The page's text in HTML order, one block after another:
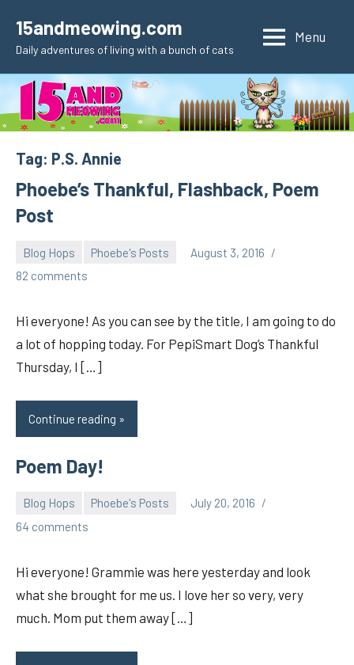
content
15andmeowing.com
Daily adventures of living with a bunch of cats
Menu
Tag: P.S. Annie
Phoebe’s Thankful, Flashback, Poem
Post
Blog Hops Phoebe's Posts
August 3, 2016
pilch92
82 comments
Hi everyone! As you can see by the title, I am going to do
a lot of hopping today. For PepiSmart Dog’s Thankful
Thursday, I […]
Continue reading
Poem Day!
Blog Hops Phoebe's Posts
July 20, 2016
pilch92
64 comments
Hi everyone! Grammie was here yesterday and look
what she brought for me us. I love her so very, very
much. Mom put them away […]